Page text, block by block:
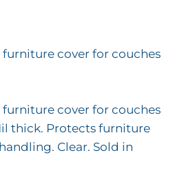
cover for couches
cover for couches
thick. Protects furniture
Clear. Sold in